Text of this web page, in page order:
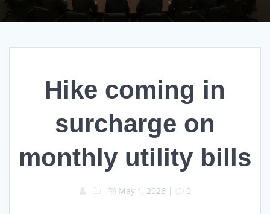
Hike coming in
surcharge on
monthly utility bills
May 1, 2026 | 0